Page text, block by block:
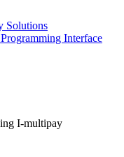
Solutions
Interface
I-multipay